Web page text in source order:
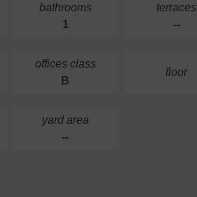
bathrooms
1
terraces
--
offices class
B
floor
yard area
--